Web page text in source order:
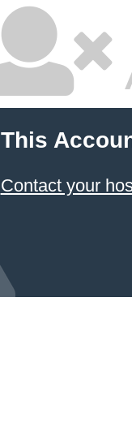
This
Contact your